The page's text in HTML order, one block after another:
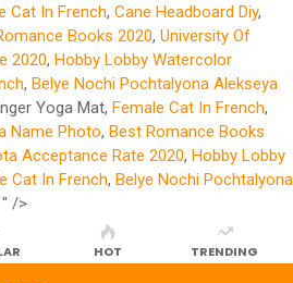
Cat In French, Cane Headboard Diy,
Books 2020, University Of
2020, Hobby Lobby Watercolor
, Belye Nochi Pochtalyona Alekseya
Yoga Mat, Female Cat In French,
Name Photo, Best Romance Books
Acceptance Rate 2020, Hobby Lobby
Cat In French, Belye Nochi Pochtalyona
" />
HOT TRENDING